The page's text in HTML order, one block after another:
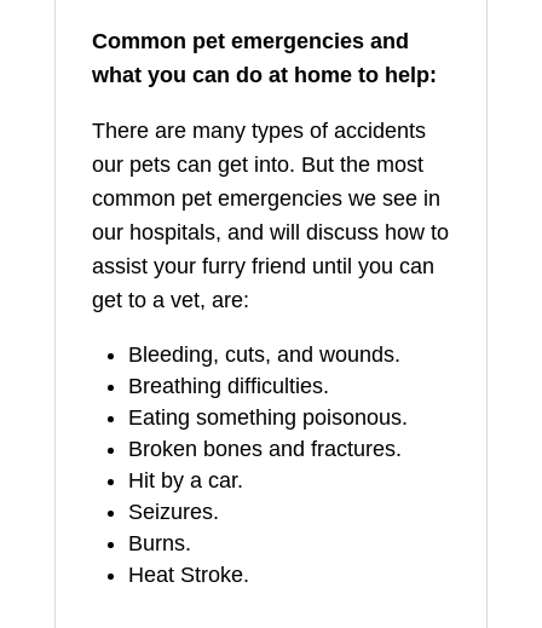
Common pet emergencies and
what you can do at home to help:
There are many types of accidents
our pets can get into. But the most
common pet emergencies we see in
our hospitals, and will discuss how to
assist your furry friend until you can
get to a vet, are:
Bleeding, cuts, and wounds.
Breathing difficulties.
Eating something poisonous.
Broken bones and fractures.
Hit by a car.
Seizures.
Burns.
Heat Stroke.